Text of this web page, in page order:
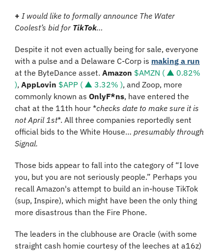
+ I would like to formally announce The Water
Coolest’s bid for TikTok…
Despite it not even actually being for sale, everyone
with a pulse and a Delaware C-Corp is making a run
at the ByteDance asset. Amazon $AMZN ( ▲ 0.82%
), AppLovin $APP ( ▲ 3.32% ), and Zoop, more
commonly known as OnlyF*ns, have entered the
chat at the 11th hour *checks date to make sure it is
not April 1st*. All three companies reportedly sent
official bids to the White House… presumably through
Signal.
Those bids appear to fall into the category of “I love
you, but you are not seriously people.” Perhaps you
recall Amazon's attempt to build an in-house TikTok
(sup, Inspire), which might have been the only thing
more disastrous than the Fire Phone.
The leaders in the clubhouse are Oracle (with some
straight cash homie courtesy of the leeches at a16z)